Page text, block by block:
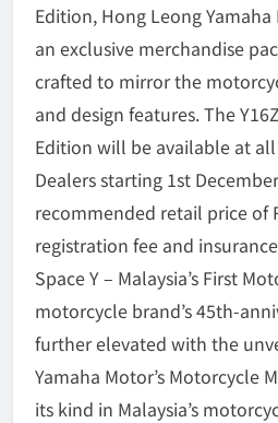
Edition, Hong Leong
an exclusive merchandise
crafted to mirror the
and design features. The
Edition will be available at
Dealers starting 1st
recommended retail price of
registration fee and
Space Y – Malaysia’s First
motorcycle brand’s 45th-
further elevated with the
Yamaha Motor’s Motorcycle
its kind in Malaysia’s